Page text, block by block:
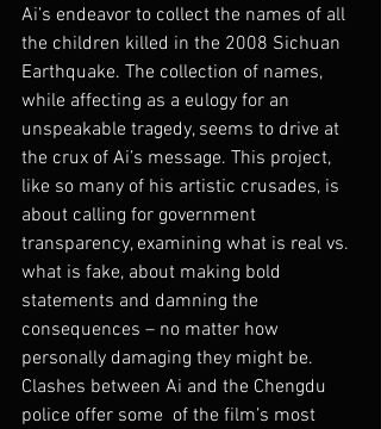
Ai’s endeavor to collect the names of all
the children killed in the 2008 Sichuan
Earthquake. The collection of names,
while affecting as a eulogy for an
unspeakable tragedy, seems to drive at
the crux of Ai’s message. This project,
like so many of his artistic crusades, is
about calling for government
transparency, examining what is real vs.
what is fake, about making bold
statements and damning the
consequences – no matter how
personally damaging they might be.
Clashes between Ai and the Chengdu
police offer some  of the film’s most